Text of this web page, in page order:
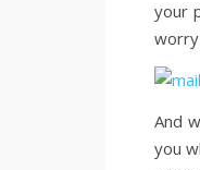
your
And
you